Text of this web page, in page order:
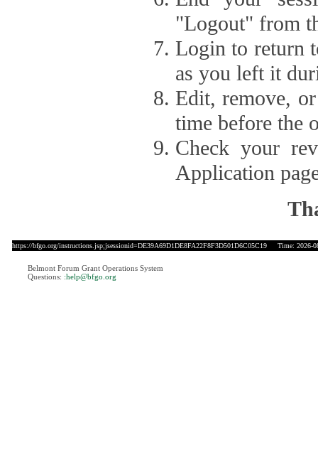
"Logout" from
Login to return
as you left it
Edit, remove,
time before the
Check your
Application
https://bfgo.org/instructions.jsp;jsessionid=DE39A69D1DE8FA22F8F3D501D6C05C19 Time: 2026-
Belmont Forum Grant Operations System
Questions: :help@bfgo.org